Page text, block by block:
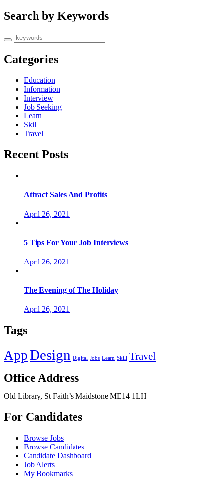
Search by Keywords
Categories
Education
Information
Interview
Job Seeking
Learn
Skill
Travel
Recent Posts
Attract Sales And Profits
April 26, 2021
5 Tips For Your Job Interviews
April 26, 2021
The Evening of The Holiday
April 26, 2021
Tags
AppDesign Digital Jobs Learn Skill Travel
Office Address
Old Library, St Faith’s Maidstone ME14 1LH
For Candidates
Browse Jobs
Browse Candidates
Candidate Dashboard
Job Alerts
My Bookmarks